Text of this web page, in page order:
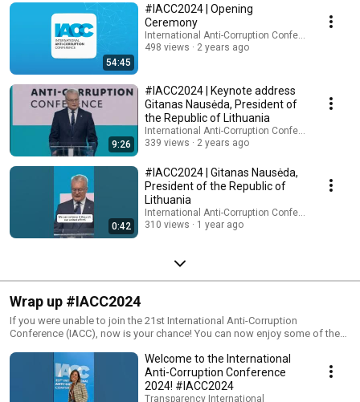
54:45
#IACC2024 | Opening
Ceremony
International Anti-Corruption Conference (IACC)
498 views
2 years ago
9:26
#IACC2024 | Keynote address
Gitanas Nausėda, President of
the Republic of Lithuania
International Anti-Corruption Conference (IACC)
339 views
2 years ago
0:42
#IACC2024 | Gitanas Nausėda,
President of the Republic of
Lithuania
International Anti-Corruption Conference (IACC)
310 views
1 year ago
Wrap up #IACC2024
If you were unable to join the 21st International Anti-Corruption
Conference (IACC), now is your chance! You can now enjoy some of the
channel to find Masterclasses, Plenaries, Films 4 Transparency (Q&A)
sessions, and workshop sessions from the conference held in Vilnius,
Lithuania, from June 18-21, 2024. More info: https://iaccseries.org/
Welcome to the International
Anti-Corruption Conference
2024! #IACC2024
Transparency International